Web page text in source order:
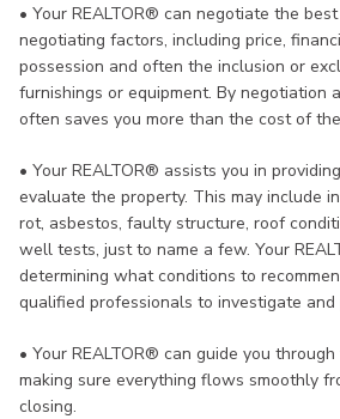
• Your REALTOR® can negotiate the
negotiating factors, including price,
possession and often the inclusion or
furnishings or equipment. By negotiation
often saves you more than the cost of
• Your REALTOR® assists you in
evaluate the property. This may include
rot, asbestos, faulty structure, roof
well tests, just to name a few. Your
determining what conditions to
qualified professionals to investigate
• Your REALTOR® can guide you
making sure everything flows smoothly
closing.